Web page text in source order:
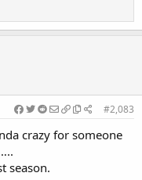
#2,083
crazy for someone
season.